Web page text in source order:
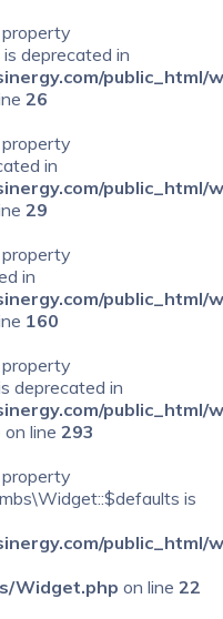
deprecated in
public_html/
26
in
public_html/
29
in
public_html/
160
deprecated in
public_html/
on line 293
is
public_html/
Widget.php on line 22